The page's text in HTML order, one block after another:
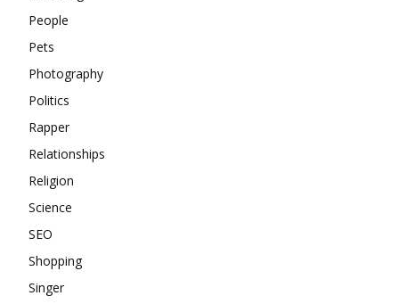
People
Pets
Photography
Politics
Rapper
Relationships
Religion
Science
SEO
Shopping
Singer